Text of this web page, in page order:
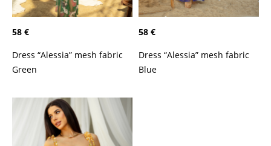
58 €
Dress “Alessia” mesh fabric
Green
58 €
Dress “Alessia” mesh fabric
Blue